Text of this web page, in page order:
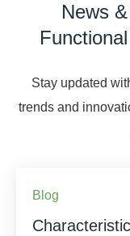
News
Stay updated
trends and
Blog